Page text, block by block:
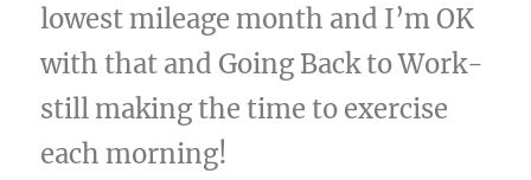
lowest mileage month and I’m OK
with that and Going Back to Work-
still making the time to exercise
each morning!